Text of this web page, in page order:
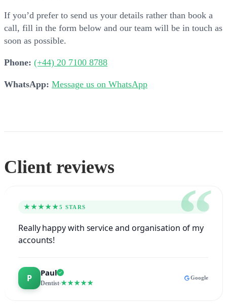
If you’d prefer to send us your details rather than book a
call, fill in the form below and our team will be in touch as
soon as possible.
Phone: (+44) 20 7100 8788
WhatsApp: Message us on WhatsApp
Client reviews
★★★★★5 STARS
Really happy with service and organisation of my
accounts!
Paul
Dentist ★★★★★
Google